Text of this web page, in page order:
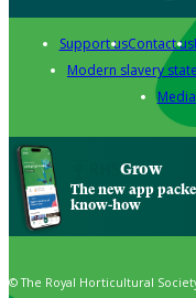
Support usContact us
Modern slavery
Grow
The new app
know-how
© The Royal Horticultural